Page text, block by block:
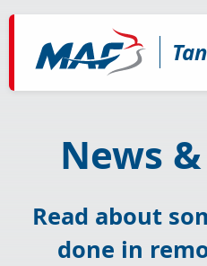
to
content
News
Read about
done in